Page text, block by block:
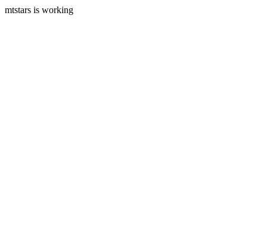
mtstars is working